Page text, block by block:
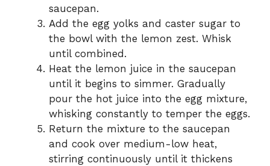
saucepan.
Add the egg yolks and caster sugar to
the bowl with the lemon zest. Whisk
until combined.
Heat the lemon juice in the saucepan
until it begins to simmer. Gradually
pour the hot juice into the egg mixture,
whisking constantly to temper the eggs.
Return the mixture to the saucepan
and cook over medium-low heat,
stirring continuously until it thickens